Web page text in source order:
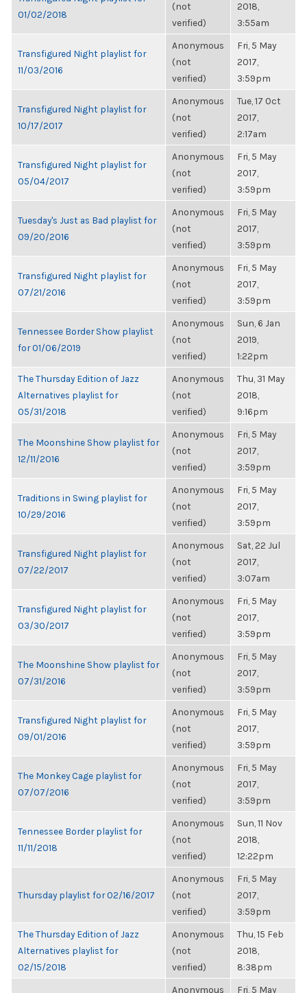
01/02/2018
(not
verified)
2018,
3:55am
Transfigured Night playlist for
11/03/2016
Anonymous
(not
verified)
Fri, 5 May
2017,
3:59pm
Transfigured Night playlist for
10/17/2017
Anonymous
(not
verified)
Tue, 17 Oct
2017,
2:17am
Transfigured Night playlist for
05/04/2017
Anonymous
(not
verified)
Fri, 5 May
2017,
3:59pm
Tuesday's Just as Bad playlist for
09/20/2016
Anonymous
(not
verified)
Fri, 5 May
2017,
3:59pm
Transfigured Night playlist for
07/21/2016
Anonymous
(not
verified)
Fri, 5 May
2017,
3:59pm
Tennessee Border Show playlist
for 01/06/2019
Anonymous
(not
verified)
Sun, 6 Jan
2019,
1:22pm
The Thursday Edition of Jazz
Alternatives playlist for
05/31/2018
Anonymous
(not
verified)
Thu, 31 May
2018,
9:16pm
The Moonshine Show playlist for
12/11/2016
Anonymous
(not
verified)
Fri, 5 May
2017,
3:59pm
Traditions in Swing playlist for
10/29/2016
Anonymous
(not
verified)
Fri, 5 May
2017,
3:59pm
Transfigured Night playlist for
07/22/2017
Anonymous
(not
verified)
Sat, 22 Jul
2017,
3:07am
Transfigured Night playlist for
03/30/2017
Anonymous
(not
verified)
Fri, 5 May
2017,
3:59pm
The Moonshine Show playlist for
07/31/2016
Anonymous
(not
verified)
Fri, 5 May
2017,
3:59pm
Transfigured Night playlist for
09/01/2016
Anonymous
(not
verified)
Fri, 5 May
2017,
3:59pm
The Monkey Cage playlist for
07/07/2016
Anonymous
(not
verified)
Fri, 5 May
2017,
3:59pm
Tennessee Border playlist for
11/11/2018
Anonymous
(not
verified)
Sun, 11 Nov
2018,
12:22pm
Thursday playlist for 02/16/2017
Anonymous
(not
verified)
Fri, 5 May
2017,
3:59pm
The Thursday Edition of Jazz
Alternatives playlist for
02/15/2018
Anonymous
(not
verified)
Thu, 15 Feb
2018,
8:38pm
Anonymous Fri, 5 May